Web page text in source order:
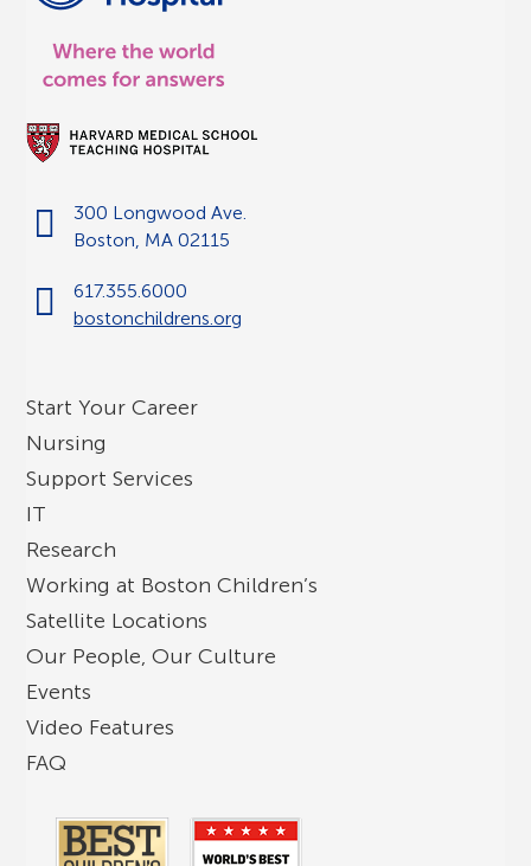
300 Longwood Ave.
Boston, MA 02115
617.355.6000
bostonchildrens.org
Start Your Career
Nursing
Support Services
IT
Research
Working at Boston Children’s
Satellite Locations
Our People, Our Culture
Events
Video Features
FAQ